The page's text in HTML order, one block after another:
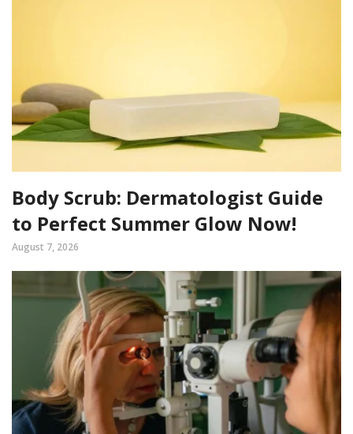
Body Scrub: Dermatologist Guide
to Perfect Summer Glow Now!
August 7, 2026